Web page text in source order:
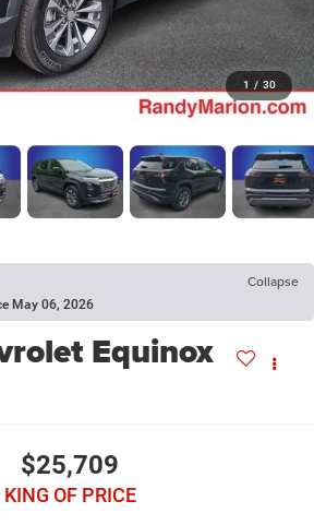
1 / 30
Collapse
May 06, 2026
Equinox
$25,709
KING OF PRICE